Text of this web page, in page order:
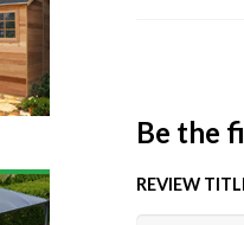
Be the
REVIEW